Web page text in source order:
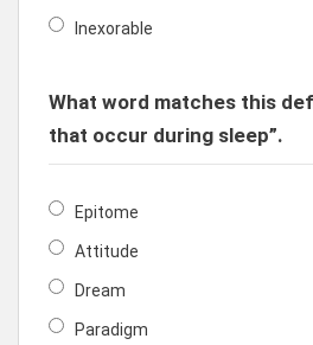
Inexorable
What word matches this
that occur during sleep”.
Epitome
Attitude
Dream
Paradigm